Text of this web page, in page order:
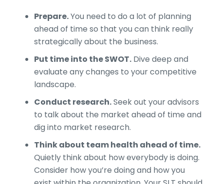
Prepare.You need to do a lot of planning
ahead of time so that you can think really
strategically about the business.
Put time into the SWOT. Dive deep and
evaluate any changes to your competitive
landscape.
Conduct research.Seek out your advisors
to talk about the market ahead of time and
dig into market research.
Think about team health ahead of time.
Quietly think about how everybody is doing.
Consider how you’re doing and how you